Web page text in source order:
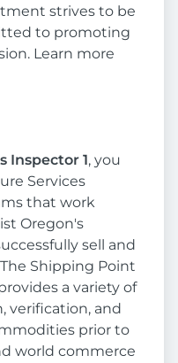
strives to be
to promoting
Learn more
Inspector 1, you
Services
that work
Oregon's
sell and
Shipping Point
a variety of
verification, and
prior to
world commerce